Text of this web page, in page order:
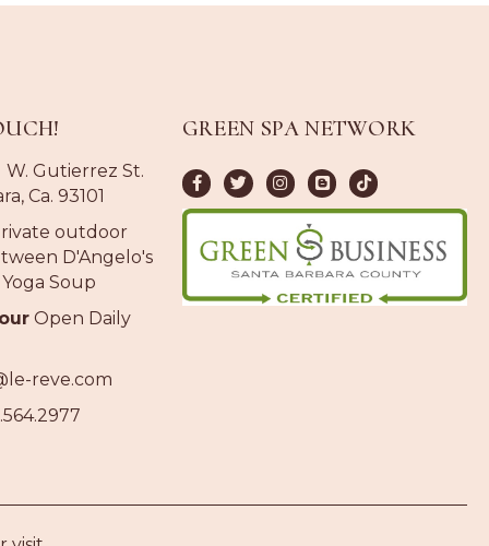
W. Gutierrez St.
Ca. 93101
outdoor
D'Angelo's
Soup
Open Daily
reve.com
GREEN SPA NETWORK